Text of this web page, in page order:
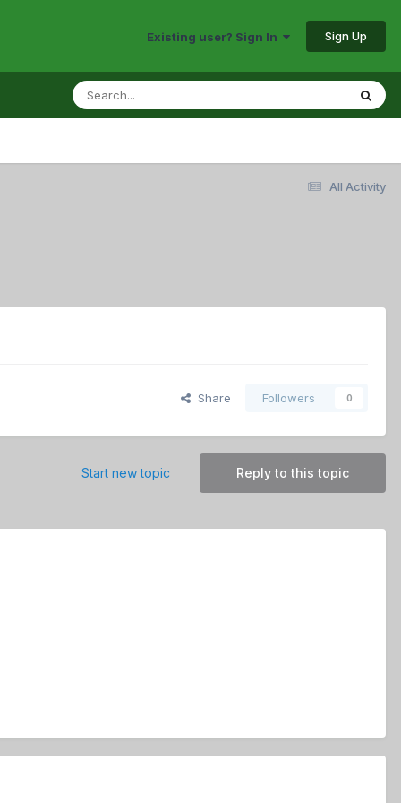
Existing user? Sign In Sign Up
All Activity
Share Followers 0
Reply to this topic
Start new topic